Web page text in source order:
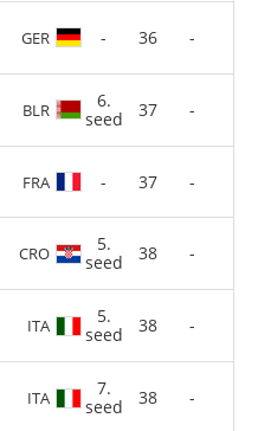
GER - 36 -
BLR
6.
seed
37 -
FRA - 37 -
CRO
5.
seed
38 -
ITA
5.
seed
38 -
ITA
7.
seed
38 -